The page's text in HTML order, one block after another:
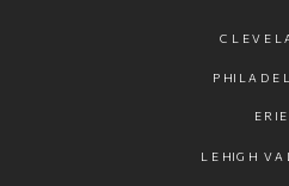
ERIE
LEHIGH